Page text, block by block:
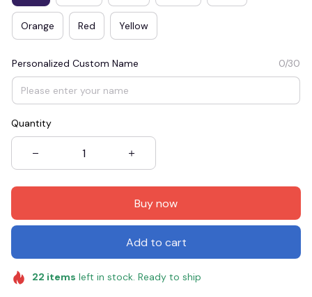
Orange Red Yellow
Personalized Custom Name 0/30
Quantity
Buy now
Add to cart
22 items left in stock. Ready to ship